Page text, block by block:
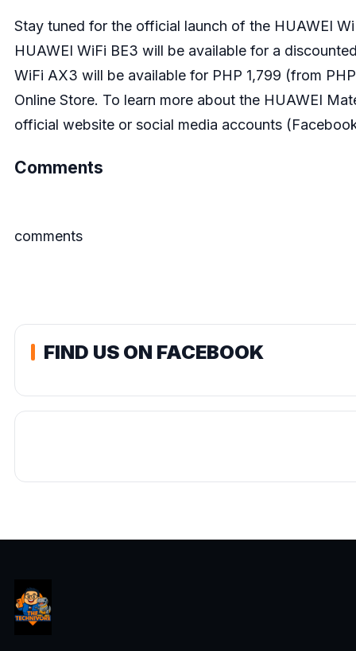
Stay tuned for the official launch of the HUAWEI
HUAWEI WiFi BE3 will be available for a
WiFi AX3 will be available for PHP 1,799 (from
Online Store. To learn more about the HUAWEI
official website or social media accounts (
Comments
comments
FIND US ON FACEBOOK